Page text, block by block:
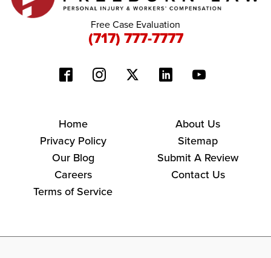
Free Case Evaluation
(717) 777-7777
Home
About Us
Privacy Policy
Sitemap
Our Blog
Submit A Review
Careers
Contact Us
Terms of Service